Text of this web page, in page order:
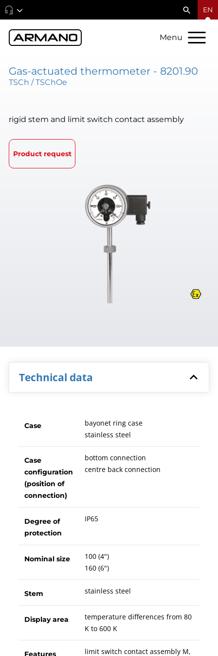
EN
Menu
Gas-actuated thermometer - 8201.90
TSCh / TSChOe
rigid stem and limit switch contact assembly
Product request
Technical data
Case
bayonet ring case
stainless steel
Case
configuration
(position of
connection)
bottom connection
centre back connection
Degree of
protection
IP65
Nominal size
100 (4")
160 (6")
Stem stainless steel
Display area
temperature differences from 80
K to 600 K
Features
limit switch contact assembly M,